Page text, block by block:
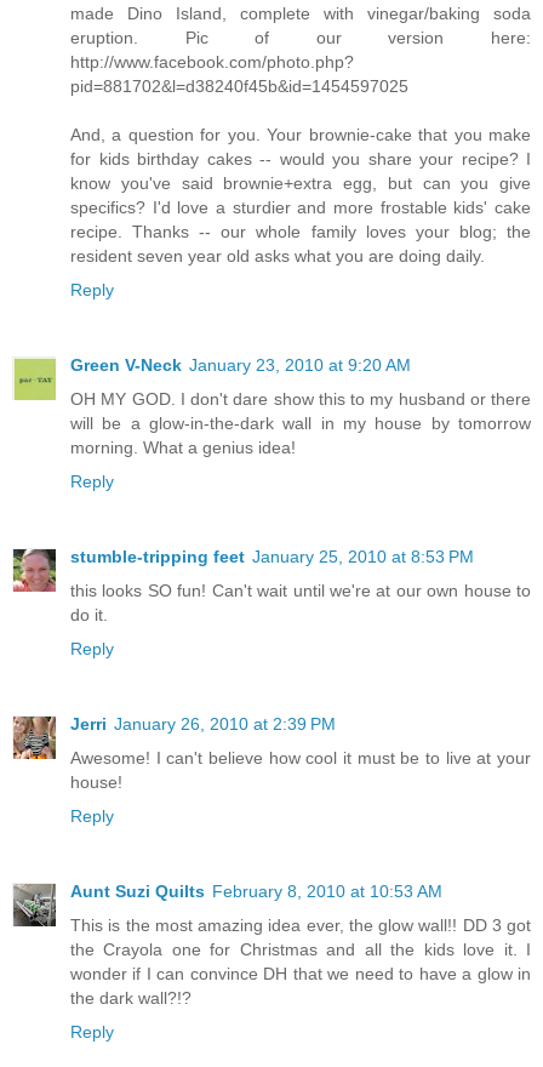
made Dino Island, complete with vinegar/baking soda
eruption. Pic of our version here:
http://www.facebook.com/photo.php?
pid=881702&l=d38240f45b&id=1454597025
And, a question for you. Your brownie-cake that you make
for kids birthday cakes -- would you share your recipe? I
know you've said brownie+extra egg, but can you give
specifics? I'd love a sturdier and more frostable kids' cake
recipe. Thanks -- our whole family loves your blog; the
resident seven year old asks what you are doing daily.
Reply
Green V-Neck January 23, 2010 at 9:20 AM
OH MY GOD. I don't dare show this to my husband or there
will be a glow-in-the-dark wall in my house by tomorrow
morning. What a genius idea!
Reply
stumble-tripping feet January 25, 2010 at 8:53 PM
this looks SO fun! Can't wait until we're at our own house to
do it.
Reply
Jerri January 26, 2010 at 2:39 PM
Awesome! I can't believe how cool it must be to live at your
house!
Reply
Aunt Suzi Quilts February 8, 2010 at 10:53 AM
This is the most amazing idea ever, the glow wall!! DD 3 got
the Crayola one for Christmas and all the kids love it. I
wonder if I can convince DH that we need to have a glow in
the dark wall?!?
Reply